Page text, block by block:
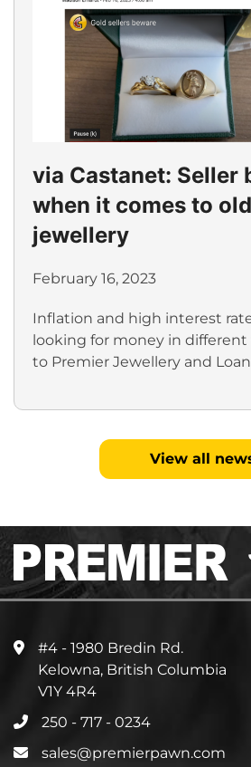
via Castanet: Seller
when it comes to
jewellery
February 16, 2023
Inflation and high interest
looking for money in different
to Premier Jewellery and
View all
#4 - 1980 Bredin Rd.
Kelowna, British Columbia
V1Y 4R4
250 - 717 - 0234
sales@premierpawn.com